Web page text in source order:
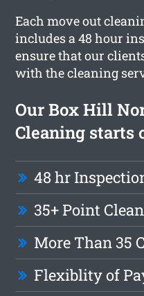
Each move out
includes a 48 hour
ensure that our
with the cleaning
Our Box Hill
Cleaning starts
48 hr
35+ Point
More Than 35
Flexiblity of